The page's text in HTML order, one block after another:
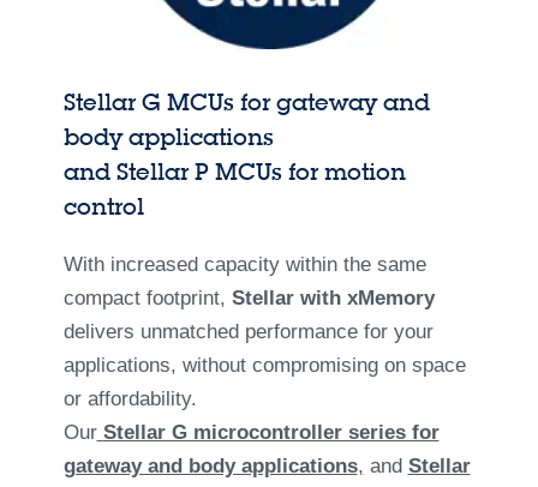
Stellar G MCUs for gateway and
body applications
and Stellar P MCUs for motion
control
With increased capacity within the same
compact footprint, Stellar with xMemory
delivers unmatched performance for your
applications, without compromising on space
or affordability.
Our Stellar G microcontroller series for
gateway and body applications, and Stellar